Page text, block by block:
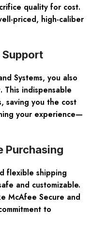
quality for cost.
priced, high-caliber
Systems, you also
This indispensable
saving you the cost
your experience—
Purchasing
flexible shipping
and customizable.
McAfee Secure and
to